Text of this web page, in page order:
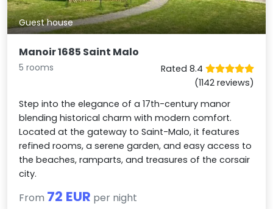
Guest house
Manoir 1685 Saint Malo
5 rooms
Rated 8.4
(1142 reviews)
Step into the elegance of a 17th-century manor
blending historical charm with modern comfort.
Located at the gateway to Saint-Malo, it features
refined rooms, a serene garden, and easy access to
the beaches, ramparts, and treasures of the corsair
city.
From 72 EUR per night